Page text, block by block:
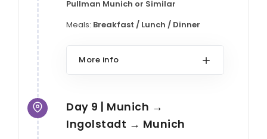
Pullman Munich or Similar
Meals: Breakfast / Lunch / Dinner
More info
Day 9 | Munich →
Ingolstadt → Munich